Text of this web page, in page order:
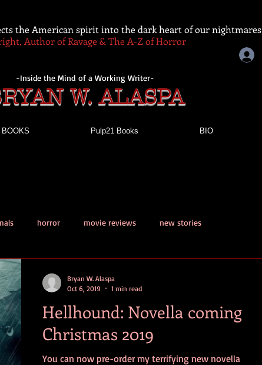
-Inside the Mind of a Working Writer-
W. ALASPA
BOOKS Pulp21 Books BIO
the American spirit into the dark heart of our nightmares
Author of Ravage & The A-Z of Horror
horror movie reviews new stories
book signingHellhound: Novella coming
Christmas 2019
You can now pre-order my terrifying new novella
Bryan W. Alaspa
Oct 6, 2019
1 min read